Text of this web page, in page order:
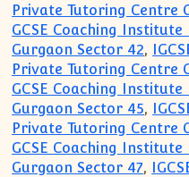
Private Tutoring Centre
GCSE Coaching
Gurgaon Sector 42,
Private Tutoring Centre
GCSE Coaching
Gurgaon Sector 45,
Private Tutoring Centre
GCSE Coaching
Gurgaon Sector 47,